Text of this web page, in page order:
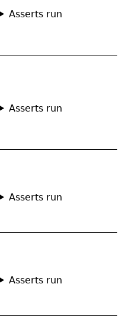
Asserts run
Asserts run
Asserts run
Asserts run